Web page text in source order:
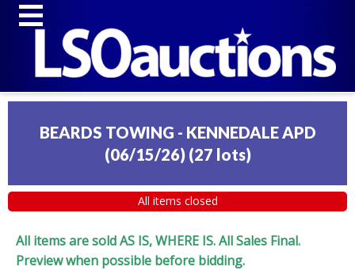
BEARDS TOWING - KENNEDALE APD
(06/15/26) (27 lots)
All items closed
All items are sold AS IS, WHERE IS. All Sales Final.
Preview when possible before bidding.